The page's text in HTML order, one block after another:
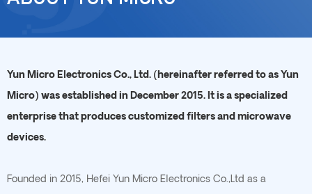
Yun Micro Electronics Co., Ltd. (hereinafter referred to as Yun
Micro) was established in December 2015. It is a specialized
enterprise that produces customized filters and microwave
devices.
Founded in 2015, Hefei Yun Micro Electronics Co.,Ltd as a